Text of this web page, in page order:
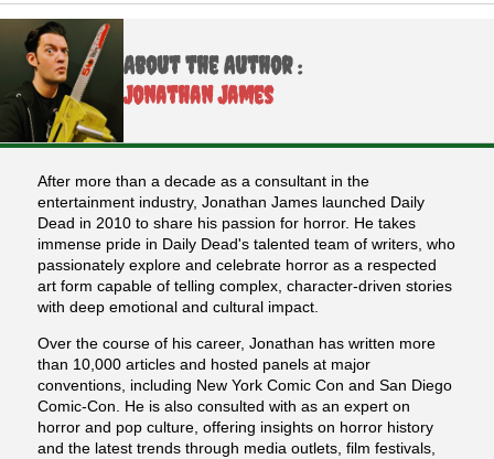
About the Author :
Jonathan James
After more than a decade as a consultant in the
entertainment industry, Jonathan James launched Daily
Dead in 2010 to share his passion for horror. He takes
immense pride in Daily Dead's talented team of writers, who
passionately explore and celebrate horror as a respected
art form capable of telling complex, character-driven stories
with deep emotional and cultural impact.
Over the course of his career, Jonathan has written more
than 10,000 articles and hosted panels at major
conventions, including New York Comic Con and San Diego
Comic-Con. He is also consulted with as an expert on
horror and pop culture, offering insights on horror history
and the latest trends through media outlets, film festivals,